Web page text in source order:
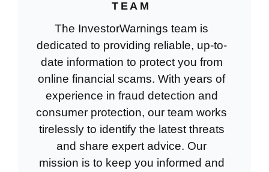
TEAM
The InvestorWarnings team is
dedicated to providing reliable, up-to-
date information to protect you from
online financial scams. With years of
experience in fraud detection and
consumer protection, our team works
tirelessly to identify the latest threats
and share expert advice. Our
mission is to keep you informed and